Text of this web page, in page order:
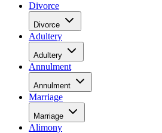
Divorce
Divorce
Adultery
Adultery
Annulment
Annulment
Marriage
Marriage
Alimony